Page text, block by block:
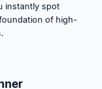
instantly spot
of high-